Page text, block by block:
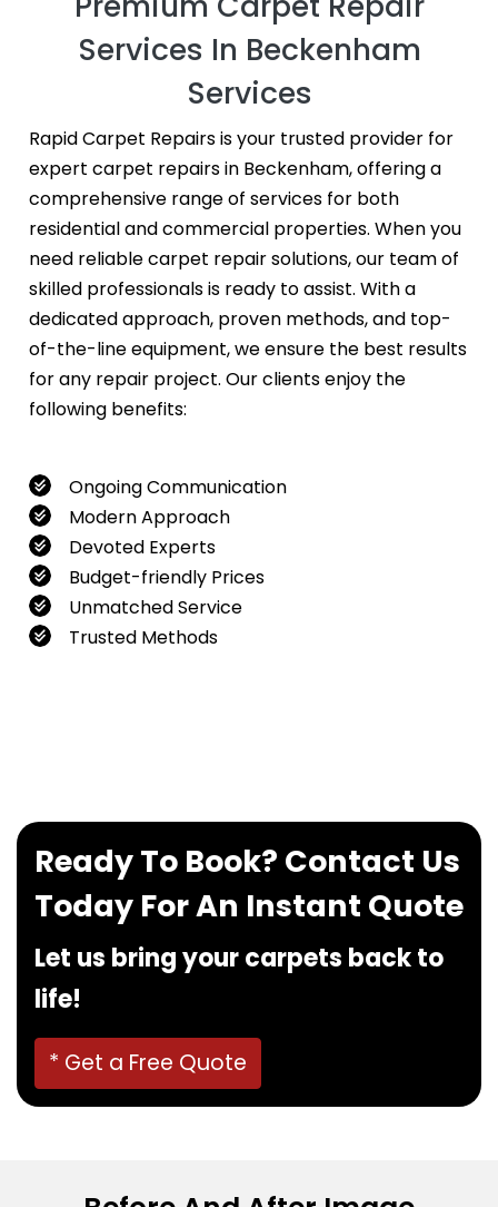
Services In Beckenham
Services
Rapid Carpet Repairs is your trusted provider for
expert carpet repairs in Beckenham, offering a
comprehensive range of services for both
residential and commercial properties. When you
need reliable carpet repair solutions, our team of
skilled professionals is ready to assist. With a
dedicated approach, proven methods, and top-
of-the-line equipment, we ensure the best results
for any repair project. Our clients enjoy the
following benefits:
Ongoing Communication
Modern Approach
Devoted Experts
Budget-friendly Prices
Unmatched Service
Trusted Methods
Ready To Book? Contact Us
Today For An Instant Quote
Let us bring your carpets back to
life!
* Get a Free Quote